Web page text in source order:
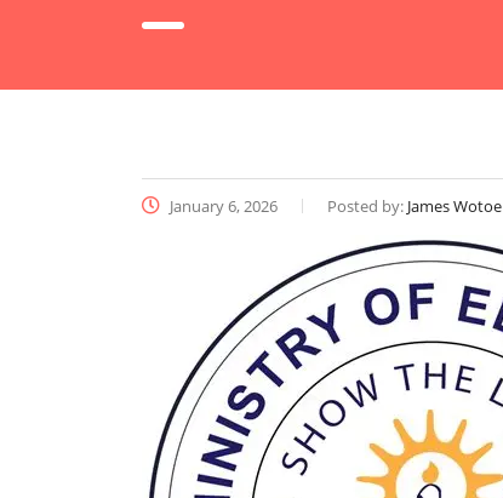
January 6, 2026 Posted by: James Wotoe